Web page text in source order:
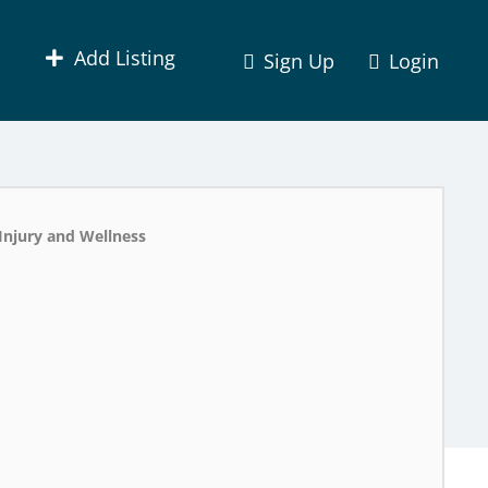
Add Listing Sign Up Login
Injury and Wellness